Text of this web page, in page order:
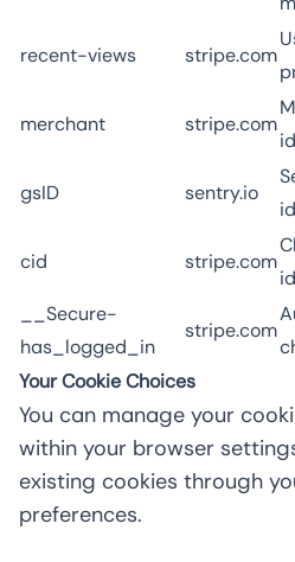
recent-views stripe.com
merchant stripe.com
gsID sentry.io
cid stripe.com
__Secure-
has_logged_in
stripe.com
Your Cookie Choices
You can manage your
within your browser
existing cookies through
preferences.